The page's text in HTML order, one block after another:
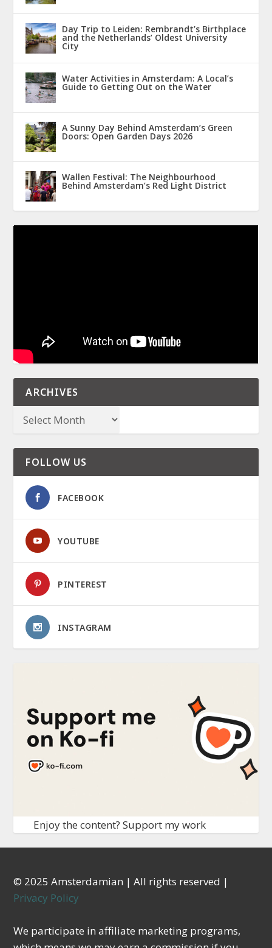
Day Trip to Leiden: Rembrandt’s Birthplace
and the Netherlands’ Oldest University
City
Water Activities in Amsterdam: A Local’s
Guide to Getting Out on the Water
A Sunny Day Behind Amsterdam’s Green
Doors: Open Garden Days 2026
Wallen Festival: The Neighbourhood
Behind Amsterdam’s Red Light District
ARCHIVES
FOLLOW US
FACEBOOK
YOUTUBE
PINTEREST
INSTAGRAM
Enjoy the content? Support my work
© 2025 Amsterdamian | All rights reserved |
Privacy Policy
We participate in affiliate marketing programs,